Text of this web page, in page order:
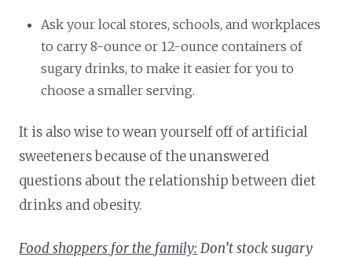
Ask your local stores, schools, and workplaces
to carry 8-ounce or 12-ounce containers of
sugary drinks, to make it easier for you to
choose a smaller serving.
It is also wise to wean yourself off of artificial
sweeteners because of the unanswered
questions about the relationship between diet
drinks and obesity.
Food shoppers for the family:Don’t stock sugary